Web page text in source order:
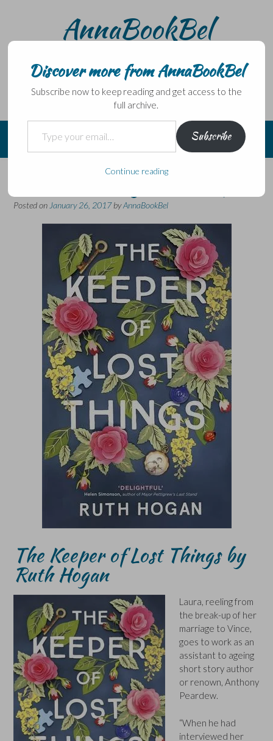
AnnaBookBel
without a book.
A debut with a great concept…
Posted on January 26, 2017byAnnaBookBel
The Keeper of Lost Things by
Ruth Hogan
Laura, reeling from
the break-up of her
marriage to Vince,
goes to work as an
assistant to ageing
short story author
or renown, Anthony
Peardew.
“When he had
interviewed her
Discover more from AnnaBookBel
Subscribe now to keep reading and get access to the
full archive.
Type your email…
Subscribe
Continue reading